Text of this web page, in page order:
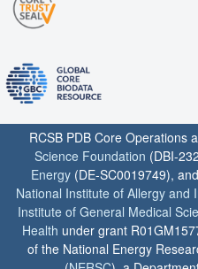
RCSB PDB Core Operations
Science Foundation (DBI-
Energy (DE-SC0019749),
National Institute of Allergy and
Institute of General Medical
Health under grant
of the National Energy